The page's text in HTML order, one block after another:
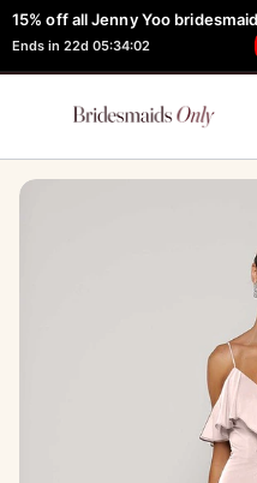
15% off all Jenny Yoo
Ends in 22d 05:34:02
Skip
to
content
FREE Robe + Garment Bag with
Learn How Here